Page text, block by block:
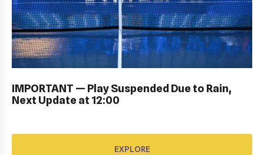
IMPORTANT — Play Suspended Due to Rain,
Next Update at 12:00
EXPLORE
KIDS DAY ; DRAW CEREMONY: Gallery
EXPLORE